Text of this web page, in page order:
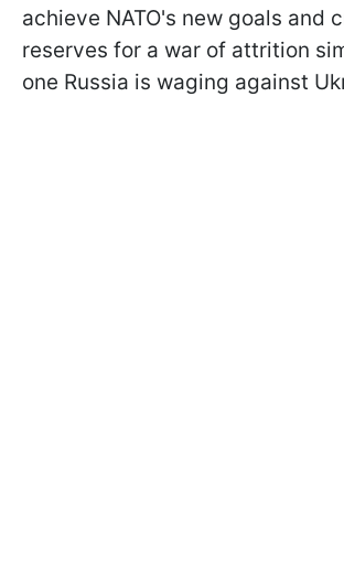
achieve NATO's new goals and
reserves for a war of attrition
one Russia is waging against